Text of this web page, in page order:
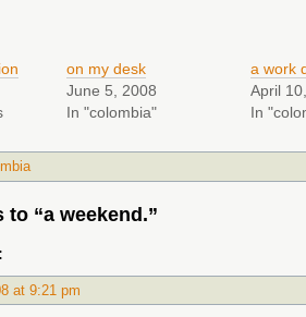
on my desk
June 5, 2008
In "colombia"
a work
April
In
to “a weekend.”
at 9:21 pm